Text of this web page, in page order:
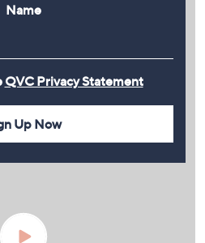
Name
QVC Privacy Statement
Up Now